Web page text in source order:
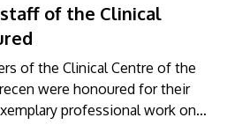
of the Clinical
of the Clinical Centre of the
were honoured for their
professional work on